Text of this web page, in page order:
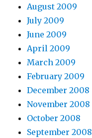
August 2009
July 2009
June 2009
April 2009
March 2009
February 2009
December 2008
November 2008
October 2008
September 2008